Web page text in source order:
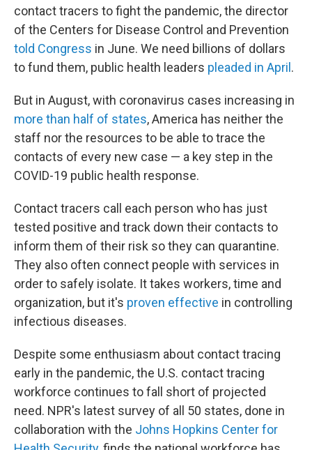
contact tracers to fight the pandemic, the director
of the Centers for Disease Control and Prevention
told Congress in June. We need billions of dollars
to fund them, public health leaders pleaded in April .
But in August, with coronavirus cases increasing in
more than half of states, America has neither the
staff nor the resources to be able to trace the
contacts of every new case — a key step in the
COVID-19 public health response.
Contact tracers call each person who has just
tested positive and track down their contacts to
inform them of their risk so they can quarantine.
They also often connect people with services in
order to safely isolate. It takes workers, time and
organization, but it's proven effective in controlling
infectious diseases.
Despite some enthusiasm about contact tracing
early in the pandemic, the U.S. contact tracing
workforce continues to fall short of projected
need. NPR's latest survey of all 50 states, done in
collaboration with the Johns Hopkins Center for